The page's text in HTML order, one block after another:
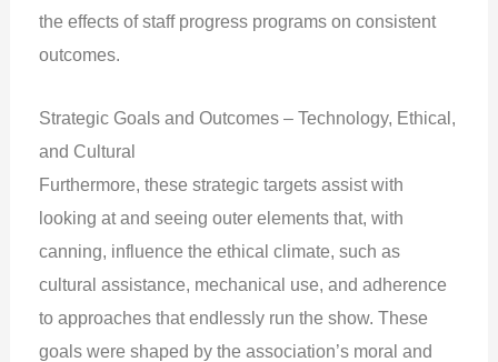
the effects of staff progress programs on consistent
outcomes.
Strategic Goals and Outcomes – Technology, Ethical,
and Cultural
Furthermore, these strategic targets assist with
looking at and seeing outer elements that, with
canning, influence the ethical climate, such as
cultural assistance, mechanical use, and adherence
to approaches that endlessly run the show. These
goals were shaped by the association’s moral and